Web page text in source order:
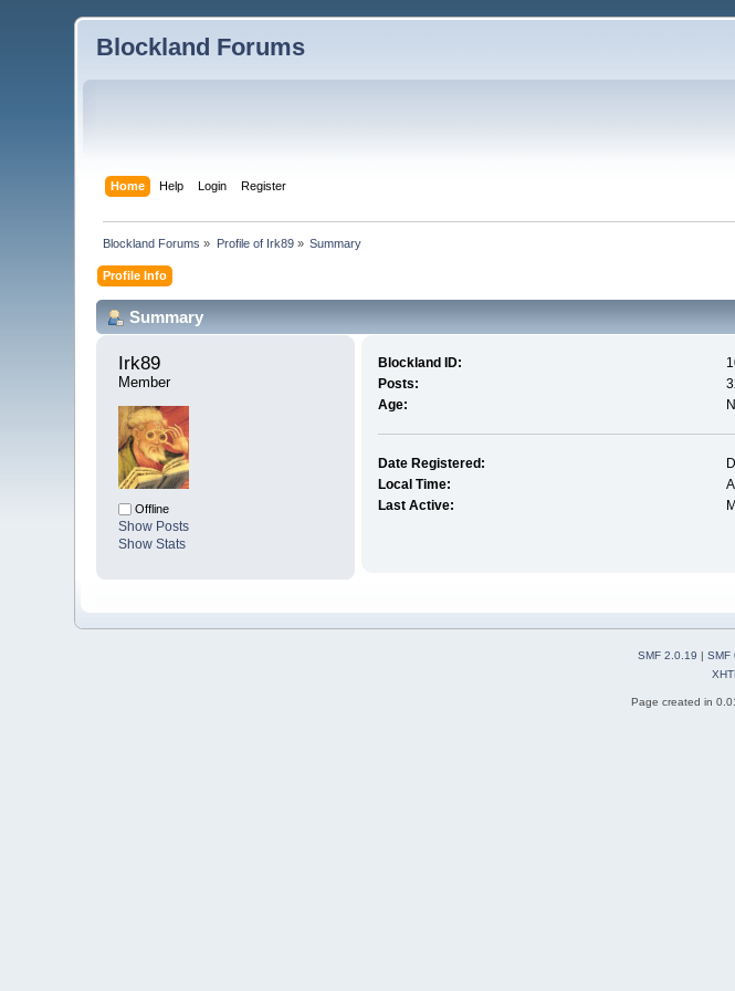
Blockland Forums
Home Help Login Register
Blockland Forums » Profile of Irk89» Summary
Profile Info
Summary
Irk89
Member
Offline
Show Posts
Show Stats
Blockland ID:
Posts:
Age:
Date Registered:
Local Time:
Last Active:
SMF 2.0.19 | SMF
Page created in